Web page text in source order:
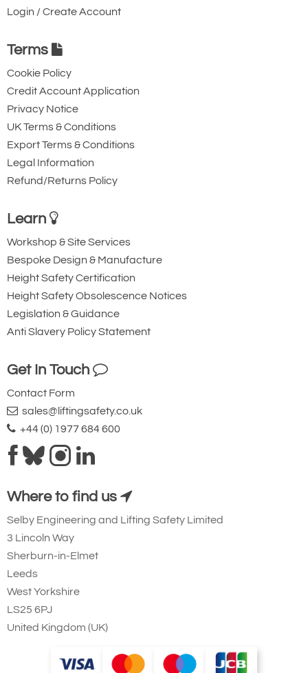
Login / Create Account
Terms
Cookie Policy
Credit Account Application
Privacy Notice
UK Terms & Conditions
Export Terms & Conditions
Legal Information
Refund/Returns Policy
Learn
Workshop & Site Services
Bespoke Design & Manufacture
Height Safety Certification
Height Safety Obsolescence Notices
Legislation & Guidance
Anti Slavery Policy Statement
Get In Touch
Contact Form
sales@liftingsafety.co.uk
+44 (0) 1977 684 600
Where to find us
Selby Engineering and Lifting Safety Limited
3 Lincoln Way
Sherburn-in-Elmet
Leeds
West Yorkshire
LS25 6PJ
United Kingdom (UK)